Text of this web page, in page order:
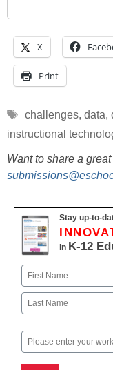
X
Print
Tags
challenges, data,
instructional
Want to share a
Stay up-to-
in K-12
Name
First
Email